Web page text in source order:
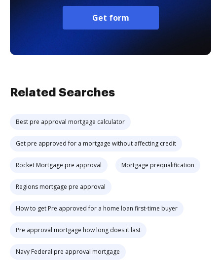
Get form
Related Searches
Best pre approval mortgage calculator
Get pre approved for a mortgage without affecting credit
Rocket Mortgage pre approval Mortgage prequalification
Regions mortgage pre approval
How to get Pre approved for a home loan first-time buyer
Pre approval mortgage how long does it last
Navy Federal pre approval mortgage